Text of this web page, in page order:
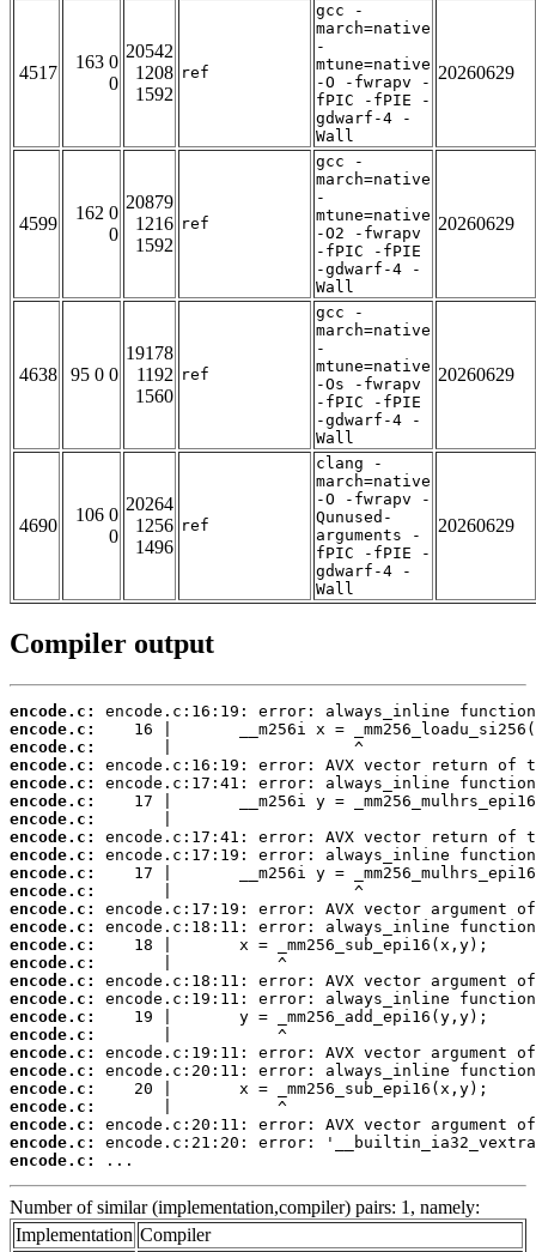
4517
163 0
0
20542
1208
1592
ref
gcc -
march=native
-
mtune=native
-O -fwrapv -
fPIC -fPIE -
gdwarf-4 -
Wall
20260629
4599
162 0
0
20879
1216
1592
ref
gcc -
march=native
-
mtune=native
-O2 -fwrapv
-fPIC -fPIE
-gdwarf-4 -
Wall
20260629
4638 95 0 0
19178
1192
1560
ref
gcc -
march=native
-
mtune=native
-Os -fwrapv
-fPIC -fPIE
-gdwarf-4 -
Wall
20260629
4690
106 0
0
20264
1256
1496
ref
clang -
march=native
-O -fwrapv -
Qunused-
arguments -
fPIC -fPIE -
gdwarf-4 -
Wall
20260629
Compiler output
encode.c:
encode.c:
encode.c:
encode.c:
encode.c:
encode.c:
encode.c:
encode.c:
encode.c:
encode.c:
encode.c:
encode.c:
encode.c:
encode.c:
encode.c:
encode.c:
encode.c:
encode.c:
encode.c:
encode.c:
encode.c:
encode.c:
encode.c:
encode.c:
encode.c:
encode.c:
...
Number of similar (implementation,compiler) pairs: 1, namely:
Implementation Compiler